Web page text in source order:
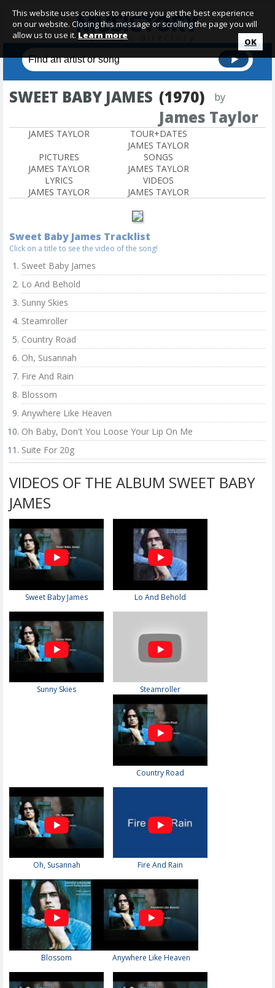
SWEET BABY JAMES (1970) by
James Taylor
JAMES TAYLOR
TOUR+DATES
JAMES TAYLOR
PICTURES
JAMES TAYLOR
SONGS
JAMES TAYLOR
LYRICS
JAMES TAYLOR
VIDEOS
JAMES TAYLOR
Sweet Baby James Tracklist
Click on a title to see the video of the song!
Sweet Baby James
Lo And Behold
Sunny Skies
Steamroller
Country Road
Oh, Susannah
Fire And Rain
Blossom
Anywhere Like Heaven
Oh Baby, Don't You Loose Your Lip On Me
Suite For 20g
VIDEOS OF THE ALBUM SWEET BABY
JAMES
Sweet Baby James Lo And Behold
Sunny Skies Steamroller
Country Road
Oh, Susannah Fire And Rain
Blossom Anywhere Like Heaven
This website uses cookies to ensure you get the best experience
on our website. Closing this message or scrolling the page you will
allow us to use it. Learn more
OK